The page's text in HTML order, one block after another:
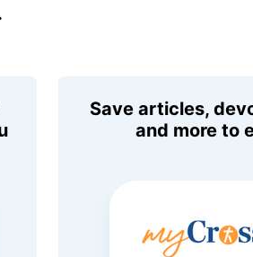
Save articles,
and more to